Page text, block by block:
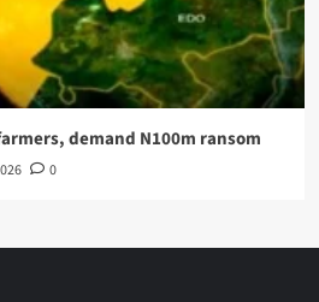
demand N100m ransom
0